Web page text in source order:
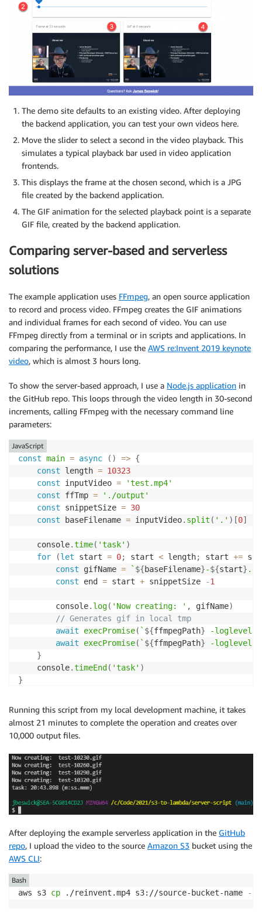
The demo site defaults to an existing video. After deploying
the backend application, you can test your own videos here.
Move the slider to select a second in the video playback. This
simulates a typical playback bar used in video application
frontends.
This displays the frame at the chosen second, which is a JPG
file created by the backend application.
The GIF animation for the selected playback point is a separate
GIF file, created by the backend application.
Comparing server-based and serverless
solutions
The example application uses FFmpeg, an open source application
to record and process video. FFmpeg creates the GIF animations
and individual frames for each second of video. You can use
FFmpeg directly from a terminal or in scripts and applications. In
comparing the performance, I use the AWS re:Invent 2019 keynote
video, which is almost 3 hours long.
To show the server-based approach, I use a Node.js application in
the GitHub repo. This loops through the video length in 30-second
increments, calling FFmpeg with the necessary command line
parameters:
const main = async ( ) => {
const length = 10323
const inputVideo =
'test.mp4'
const ffTmp =
'./output'
const snippetSize = 30
const baseFilename = inputVideo. split ( '.' ) [0]
	console
.time( 'task' )
for
(let start = 0; start < length; start +=
const gifName = ` ${baseFilename}-${start}
const end = start + snippetSize -1
		console
. log( 'Now creating: ' , gifName)
// Generates gif in local tmp
await
execPromise( ` ${ffmpegPath} -loglevel
await
execPromise( ` ${ffmpegPath} -loglevel
}
	console
.timeEnd ( 'task' )
}
JavaScript
Running this script from my local development machine, it takes
almost 21 minutes to complete the operation and creates over
10,000 output files.
After deploying the example serverless application in the GitHub
repo, I upload the video to the source Amazon S3 bucket using the
AWS CLI:
aws s3 cp ./reinvent.mp4 s3://source-bucket-name --
Bash